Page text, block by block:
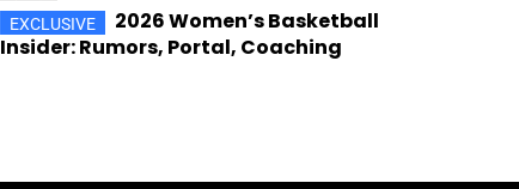
2026 Women’s Basketball
Insider: Rumors, Portal, Coaching